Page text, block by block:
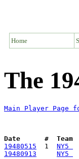
Home
The
Main Player Page
Date      #  Team
19480515
  1
NY5
19480913
NY5